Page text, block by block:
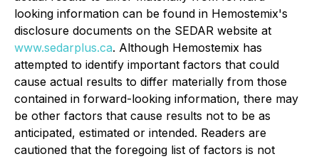
looking information can be found in Hemostemix's
disclosure documents on the SEDAR website at
www.sedarplus.ca. Although Hemostemix has
attempted to identify important factors that could
cause actual results to differ materially from those
contained in forward-looking information, there may
be other factors that cause results not to be as
anticipated, estimated or intended. Readers are
cautioned that the foregoing list of factors is not